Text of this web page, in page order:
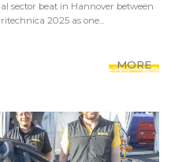
sector beat in Hannover between
2025 as one...
MORE